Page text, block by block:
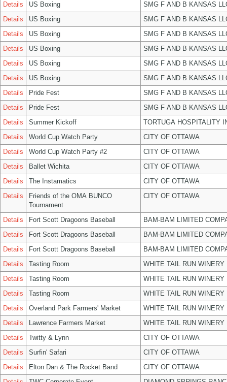
Details
US Boxing
SMG F AND B KANSAS
Details
US Boxing
SMG F AND B KANSAS
Details
US Boxing
SMG F AND B KANSAS
Details
US Boxing
SMG F AND B KANSAS
Details
US Boxing
SMG F AND B KANSAS
Details
US Boxing
SMG F AND B KANSAS
Details
Pride Fest
SMG F AND B KANSAS
Details
Pride Fest
SMG F AND B KANSAS
Details
Summer Kickoff
TORTUGA HOSPITALITY
Details
World Cup Watch Party
CITY OF OTTAWA
Details
World Cup Watch Party #2
CITY OF OTTAWA
Details
Ballet Wichita
CITY OF OTTAWA
Details
The Instamatics
CITY OF OTTAWA
Details
Friends of the OMA BUNCO
Tournament
CITY OF OTTAWA
Details Fort Scott Dragoons Baseball
BAM-BAM LIMITED
Details
Fort Scott Dragoons Baseball
BAM-BAM LIMITED
Details
Fort Scott Dragoons Baseball
BAM-BAM LIMITED
Details
Tasting Room
WHITE TAIL RUN WINERY
Details
Tasting Room
WHITE TAIL RUN WINERY
Details
Tasting Room
WHITE TAIL RUN WINERY
Details
Overland Park Farmers' Market
WHITE TAIL RUN WINERY
Details
Lawrence Farmers Market
WHITE TAIL RUN WINERY
Details
Twitty & Lynn
CITY OF OTTAWA
Details
Surfin' Safari
CITY OF OTTAWA
Details
Elton Dan & The Rocket Band
CITY OF OTTAWA